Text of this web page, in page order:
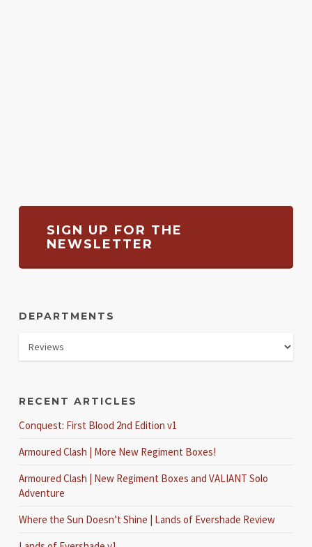
SIGN UP FOR THE
NEWSLETTER
DEPARTMENTS
RECENT ARTICLES
Conquest: First Blood 2nd Edition v1
Armoured Clash | More New Regiment Boxes!
Armoured Clash | New Regiment Boxes and VALIANT Solo
Adventure
Where the Sun Doesn’t Shine | Lands of Evershade Review